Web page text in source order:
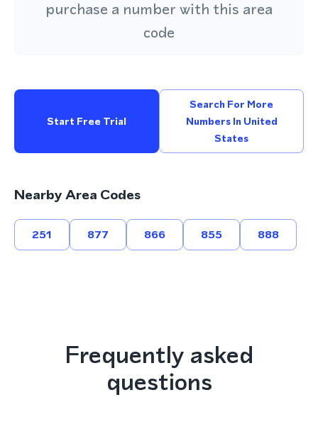
purchase a number with this area
code
Start Free Trial
Search For More
Numbers In United
States
Nearby Area Codes
251 877 866 855 888
Frequently asked
questions